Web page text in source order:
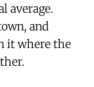
average.
and
it where the